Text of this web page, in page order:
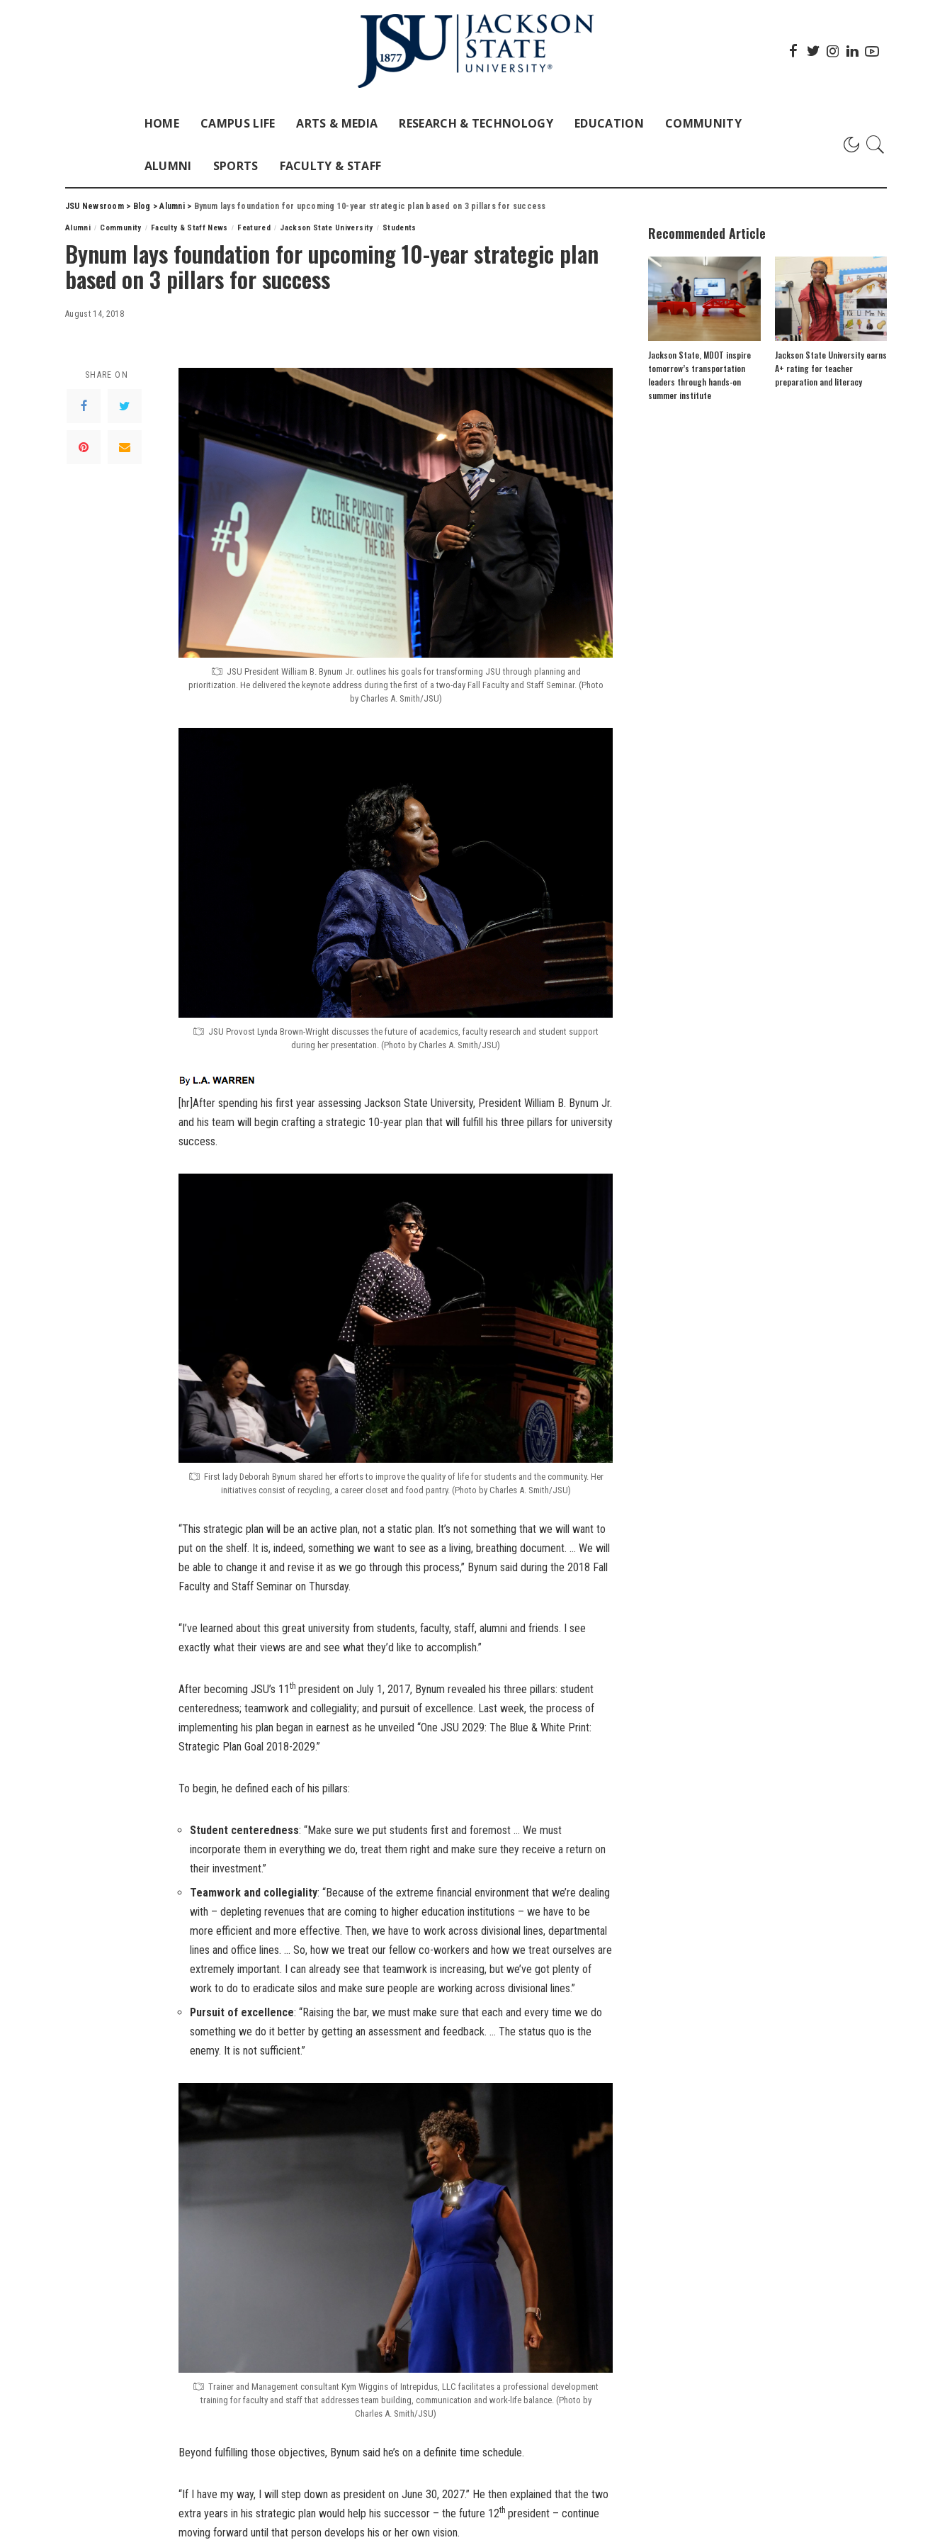
HOME CAMPUS LIFE ARTS & MEDIA RESEARCH & TECHNOLOGY EDUCATION COMMUNITY
ALUMNI SPORTS FACULTY & STAFF
JSU Newsroom> Blog >Alumni> Bynum lays foundation for upcoming 10-year strategic plan based on 3 pillars for success
Alumni Community Faculty & Staff News Featured Jackson State University Students
Bynum lays foundation for upcoming 10-year strategic plan
based on 3 pillars for success
August 14, 2018
SHARE ON
JSU President William B. Bynum Jr. outlines his goals for transforming JSU through planning and
prioritization. He delivered the keynote address during the first of a two-day Fall Faculty and Staff Seminar. (Photo
by Charles A. Smith/JSU)
JSU Provost Lynda Brown-Wright discusses the future of academics, faculty research and student support
during her presentation. (Photo by Charles A. Smith/JSU)
[hr]After spending his first year assessing Jackson State University, President William B. Bynum Jr.
and his team will begin crafting a strategic 10-year plan that will fulfill his three pillars for university
success.
First lady Deborah Bynum shared her efforts to improve the quality of life for students and the community. Her
initiatives consist of recycling, a career closet and food pantry. (Photo by Charles A. Smith/JSU)
“This strategic plan will be an active plan, not a static plan. It’s not something that we will want to
put on the shelf. It is, indeed, something we want to see as a living, breathing document. … We will
be able to change it and revise it as we go through this process,” Bynum said during the 2018 Fall
Faculty and Staff Seminar on Thursday.
“I’ve learned about this great university from students, faculty, staff, alumni and friends. I see
exactly what their views are and see what they’d like to accomplish.”
After becoming JSU’s 11 th president on July 1, 2017, Bynum revealed his three pillars: student
centeredness; teamwork and collegiality; and pursuit of excellence. Last week, the process of
implementing his plan began in earnest as he unveiled “One JSU 2029: The Blue & White Print:
Strategic Plan Goal 2018-2029.”
To begin, he defined each of his pillars:
Student centeredness: “Make sure we put students first and foremost … We must
incorporate them in everything we do, treat them right and make sure they receive a return on
their investment.”
Teamwork and collegiality: “Because of the extreme financial environment that we’re dealing
with – depleting revenues that are coming to higher education institutions – we have to be
more efficient and more effective. Then, we have to work across divisional lines, departmental
lines and office lines. … So, how we treat our fellow co-workers and how we treat ourselves are
extremely important. I can already see that teamwork is increasing, but we’ve got plenty of
work to do to eradicate silos and make sure people are working across divisional lines.”
Pursuit of excellence: “Raising the bar, we must make sure that each and every time we do
something we do it better by getting an assessment and feedback. … The status quo is the
enemy. It is not sufficient.”
Trainer and Management consultant Kym Wiggins of Intrepidus, LLC facilitates a professional development
training for faculty and staff that addresses team building, communication and work-life balance. (Photo by
Charles A. Smith/JSU)
Beyond fulfilling those objectives, Bynum said he’s on a definite time schedule.
“If I have my way, I will step down as president on June 30, 2027.” He then explained that the two
extra years in his strategic plan would help his successor – the future 12th president – continue
moving forward until that person develops his or her own vision.
Recommended Article
Jackson State, MDOT inspire
tomorrow’s transportation
leaders through hands-on
summer institute
Jackson State University earns
A+ rating for teacher
preparation and literacy